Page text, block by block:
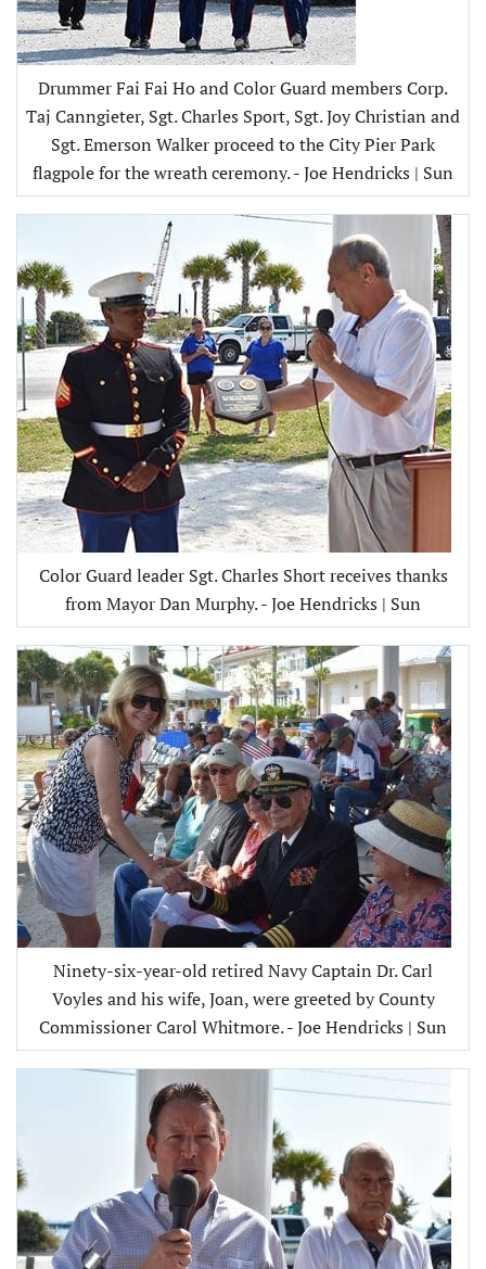
Drummer Fai Fai Ho and Color Guard members Corp.
Taj Canngieter, Sgt. Charles Sport, Sgt. Joy Christian and
Sgt. Emerson Walker proceed to the City Pier Park
flagpole for the wreath ceremony. - Joe Hendricks | Sun
Color Guard leader Sgt. Charles Short receives thanks
from Mayor Dan Murphy. - Joe Hendricks | Sun
Ninety-six-year-old retired Navy Captain Dr. Carl
Voyles and his wife, Joan, were greeted by County
Commissioner Carol Whitmore. - Joe Hendricks | Sun